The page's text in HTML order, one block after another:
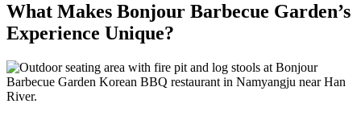
What Makes Bonjour Barbecue Garden’s
Experience Unique?